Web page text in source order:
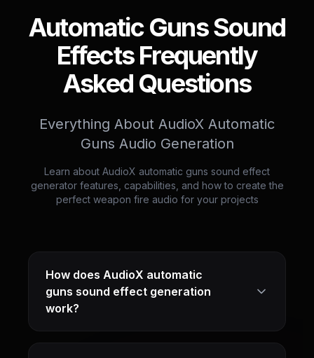
Automatic Guns Sound
Effects Frequently
Asked Questions
Everything About AudioX Automatic
Guns Audio Generation
Learn about AudioX automatic guns sound effect
generator features, capabilities, and how to create the
perfect weapon fire audio for your projects
How does AudioX automatic
guns sound effect generation
work?